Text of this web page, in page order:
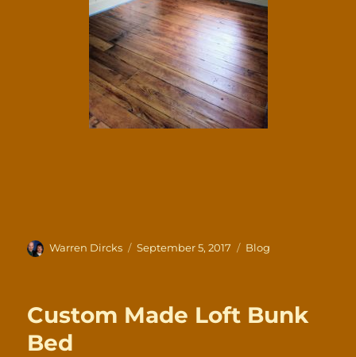
Author
Warren Dircks
Posted
September 5, 2017 Categories
Blog
Custom Made Loft Bunk
Bed